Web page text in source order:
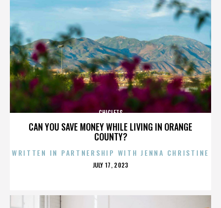
CAN YOU SAVE MONEY WHILE LIVING IN ORANGE
COUNTY?
CHICLETS
WRITTEN IN PARTNERSHIP WITH JENNA CHRISTINE
POSTED
JULY 17, 2023